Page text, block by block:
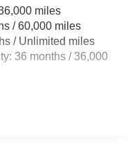
Sensing
miles
/ 60,000 miles
/ Unlimited miles
36 months / 36,000